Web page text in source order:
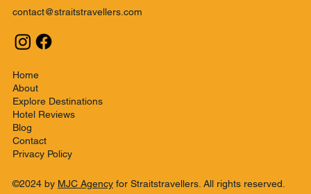
contact@straitstravellers.com
Home
About
Explore Destinations
Hotel Reviews
Blog
Contact
Privacy Policy
©2024 by MJC Agencyfor Straitstravellers. All rights reserved.